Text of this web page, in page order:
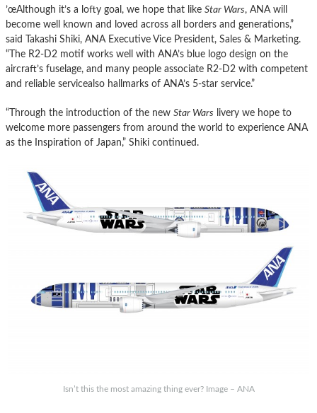
’œAlthough it’s a lofty goal, we hope that like Star Wars, ANA will
become well known and loved across all borders and generations,”
said Takashi Shiki, ANA Executive Vice President, Sales & Marketing.
“The R2-D2 motif works well with ANA’s blue logo design on the
aircraft’s fuselage, and many people associate R2-D2 with competent
and reliable servicealso hallmarks of ANA’s 5-star service.”
“Through the introduction of the new Star Wars livery we hope to
welcome more passengers from around the world to experience ANA
as the Inspiration of Japan,” Shiki continued.
Isn’t this the most amazing thing ever? Image – ANA